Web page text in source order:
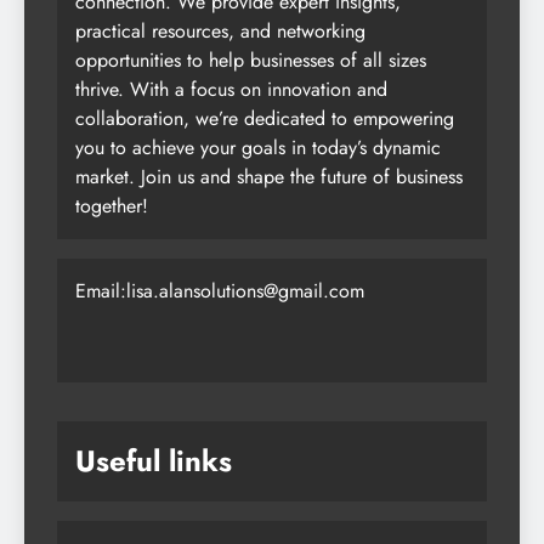
trusted platform for business growth and
connection. We provide expert insights,
practical resources, and networking
opportunities to help businesses of all sizes
thrive. With a focus on innovation and
collaboration, we’re dedicated to empowering
you to achieve your goals in today’s dynamic